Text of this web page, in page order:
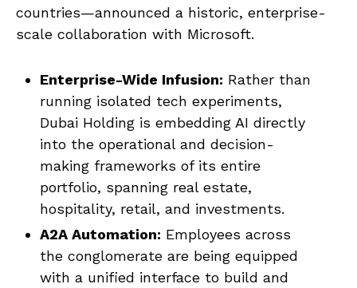
countries—announced a historic, enterprise-
scale collaboration with Microsoft.
Enterprise-Wide Infusion: Rather than
running isolated tech experiments,
Dubai Holding is embedding AI directly
into the operational and decision-
making frameworks of its entire
portfolio, spanning real estate,
hospitality, retail, and investments.
A2A Automation: Employees across
the conglomerate are being equipped
with a unified interface to build and